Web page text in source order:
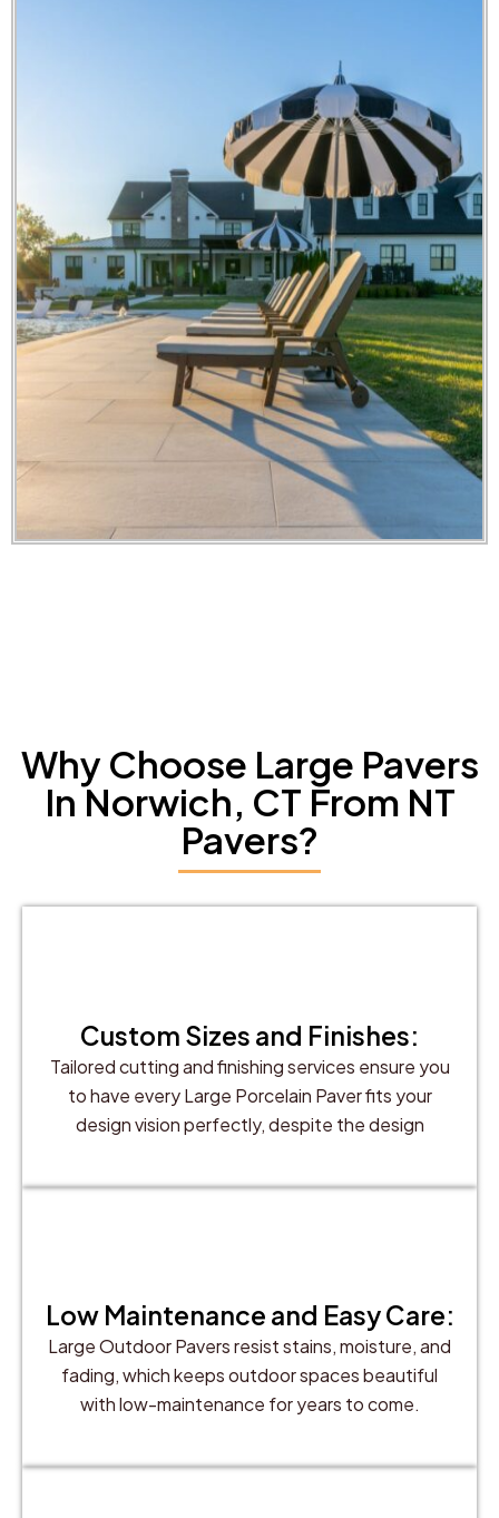
Why Choose Large Pavers
In Norwich, CT From NT
Pavers?
Custom Sizes and Finishes:
Tailored cutting and finishing services ensure you
to have every Large Porcelain Paver fits your
design vision perfectly, despite the design
Low Maintenance and Easy Care:
Large Outdoor Pavers resist stains, moisture, and
fading, which keeps outdoor spaces beautiful
with low-maintenance for years to come.